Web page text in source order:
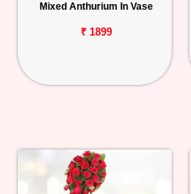
Mixed Anthurium In Vase
₹ 1899